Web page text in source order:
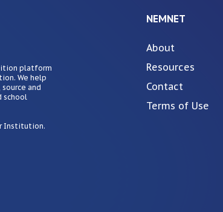
platform
We help
and
school
Institution.
NEMNET
About
Resources
Contact
Terms of Use